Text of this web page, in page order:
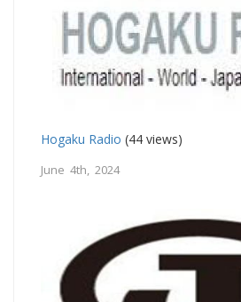
Hogaku Radio (44 views)
June 4th, 2024